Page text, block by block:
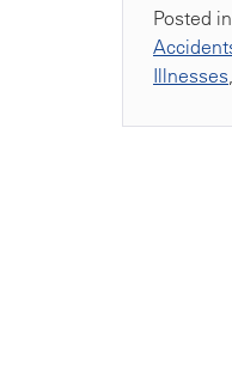
Posted in
Illnesses,